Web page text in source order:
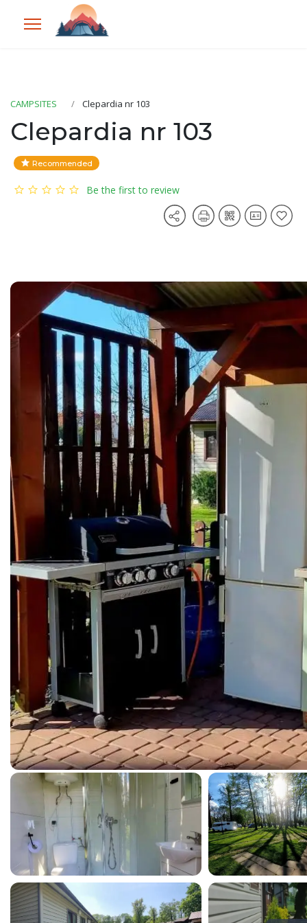
CAMPSITES Clepardia nr 103
Clepardia nr 103
Recommended
Be the first to review